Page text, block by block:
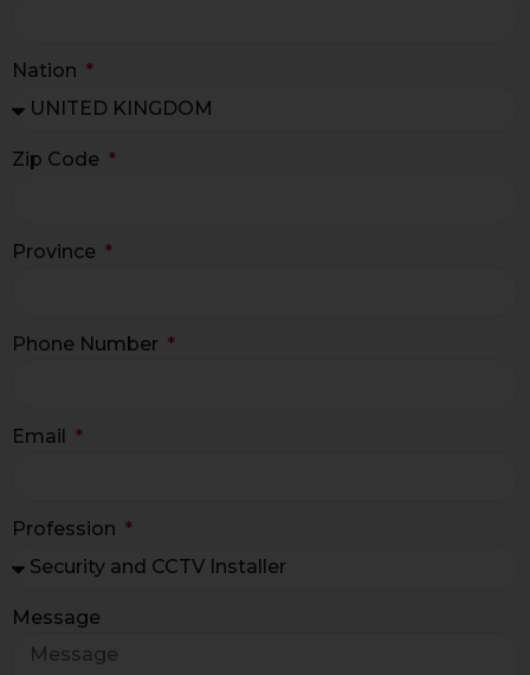
Nation
Zip Code
Province
Phone Number
Email
Profession
Message